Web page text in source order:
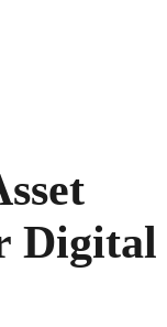
Digital